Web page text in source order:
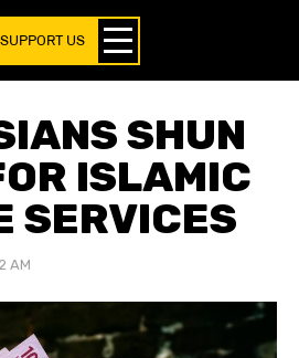
SUPPORT US
SHUN
ISLAMIC
SERVICES
AM